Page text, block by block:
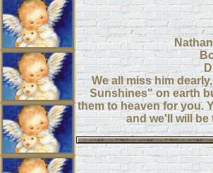
We all miss him
Sunshines" on earth
them to heaven for you.
and we'll will be